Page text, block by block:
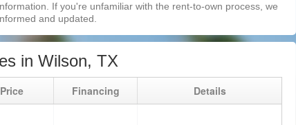
If you're unfamiliar with the rent-to-own process, we
and updated.
in Wilson, TX
Price Financing Details